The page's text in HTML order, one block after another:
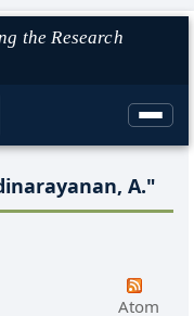
the Research
A."
Atom